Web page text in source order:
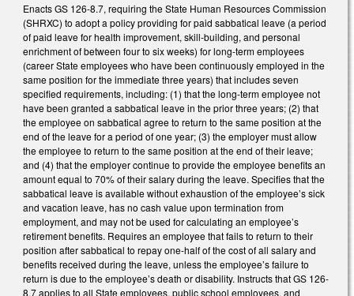
Enacts GS 126-8.7, requiring the State Human Resources Commission
(SHRXC) to adopt a policy providing for paid sabbatical leave (a period
of paid leave for health improvement, skill-building, and personal
enrichment of between four to six weeks) for long-term employees
(career State employees who have been continuously employed in the
same position for the immediate three years) that includes seven
specified requirements, including: (1) that the long-term employee not
have been granted a sabbatical leave in the prior three years; (2) that
the employee on sabbatical agree to return to the same position at the
end of the leave for a period of one year; (3) the employer must allow
the employee to return to the same position at the end of their leave;
and (4) that the employer continue to provide the employee benefits an
amount equal to 70% of their salary during the leave. Specifies that the
sabbatical leave is available without exhaustion of the employee’s sick
and vacation leave, has no cash value upon termination from
employment, and may not be used for calculating an employee’s
retirement benefits. Requires an employee that fails to return to their
position after sabbatical to repay one-half of the cost of all salary and
benefits received during the leave, unless the employee’s failure to
return is due to the employee’s death or disability. Instructs that GS 126-
8.7 applies to all State employees, public school employees, and